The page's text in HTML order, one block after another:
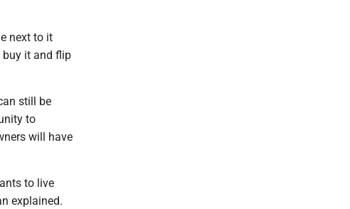
next to it
buy it and flip
still be
to
will have
to live
explained.